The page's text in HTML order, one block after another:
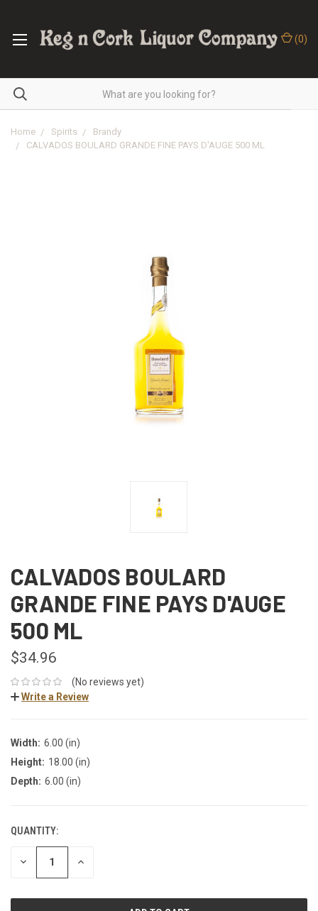
(0)
Home Spirits
Brandy
CALVADOS BOULARD GRANDE FINE PAYS D'AUGE 500 ML
CALVADOS BOULARD
GRANDE FINE PAYS D'AUGE
500 ML
$34.96
(No reviews yet)
Write a Review
Width: 6.00 (in)
Height: 18.00 (in)
Depth: 6.00 (in)
QUANTITY:
DECREASE INCREASE